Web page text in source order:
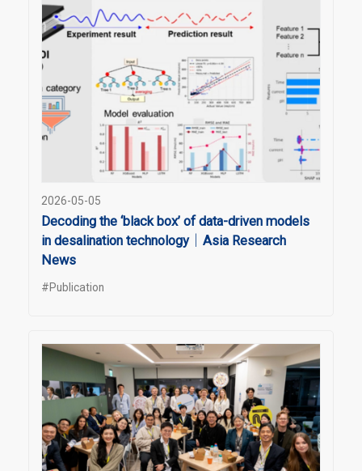
2026-05-05
Decoding the ‘black box’ of data-driven models
in desalination technology｜Asia Research
News
#Publication